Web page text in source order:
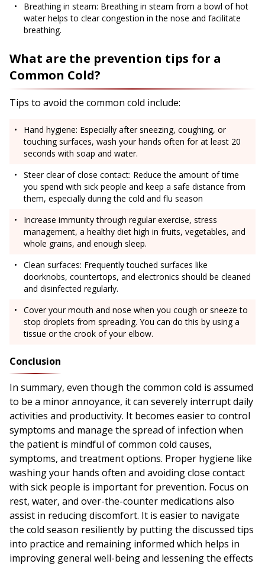
Breathing in steam: Breathing in steam from a bowl of hot
water helps to clear congestion in the nose and facilitate
breathing.
What are the prevention tips for a
Common Cold?
Tips to avoid the common cold include:
Hand hygiene: Especially after sneezing, coughing, or
touching surfaces, wash your hands often for at least 20
seconds with soap and water.
Steer clear of close contact: Reduce the amount of time
you spend with sick people and keep a safe distance from
them, especially during the cold and flu season
Increase immunity through regular exercise, stress
management, a healthy diet high in fruits, vegetables, and
whole grains, and enough sleep.
Clean surfaces: Frequently touched surfaces like
doorknobs, countertops, and electronics should be cleaned
and disinfected regularly.
Cover your mouth and nose when you cough or sneeze to
stop droplets from spreading. You can do this by using a
tissue or the crook of your elbow.
Conclusion
In summary, even though the common cold is assumed
to be a minor annoyance, it can severely interrupt daily
activities and productivity. It becomes easier to control
symptoms and manage the spread of infection when
the patient is mindful of common cold causes,
symptoms, and treatment options. Proper hygiene like
washing your hands often and avoiding close contact
with sick people is important for prevention. Focus on
rest, water, and over-the-counter medications also
assist in reducing discomfort. It is easier to navigate
the cold season resiliently by putting the discussed tips
into practice and remaining informed which helps in
improving general well-being and lessening the effects